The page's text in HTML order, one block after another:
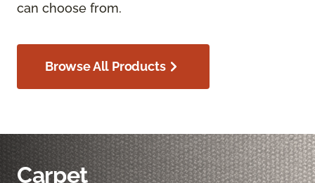
can choose from.
Browse All Products
Carpet